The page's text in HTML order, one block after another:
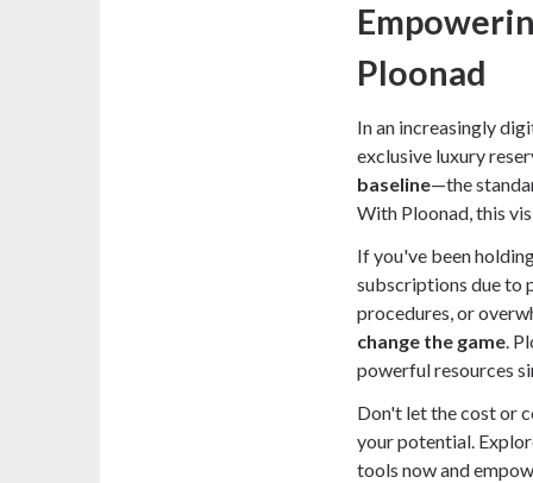
Ploonad
In an increasingly
exclusive luxury
baseline—the
With Ploonad, this
If you've been
subscriptions due to
procedures, or
change the game.
powerful resources
Don't let the cost or
your potential.
tools now and